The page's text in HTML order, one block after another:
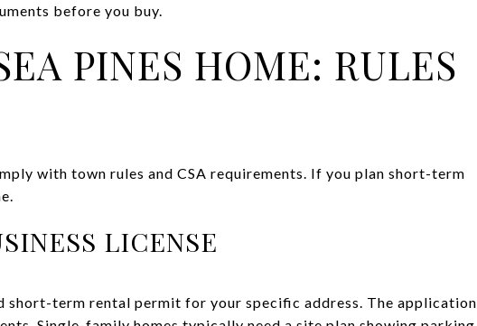
before you buy.
PINES HOME: RULES
with town rules and CSA requirements. If you plan short-term
LICENSE
term rental permit for your specific address. The application